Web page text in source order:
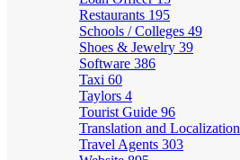
Restaurants 195
Schools / Colleges 49
Shoes & Jewelry 39
Software 386
Taxi 60
Taylors 4
Tourist Guide 96
Translation and Localization
Travel Agents 303